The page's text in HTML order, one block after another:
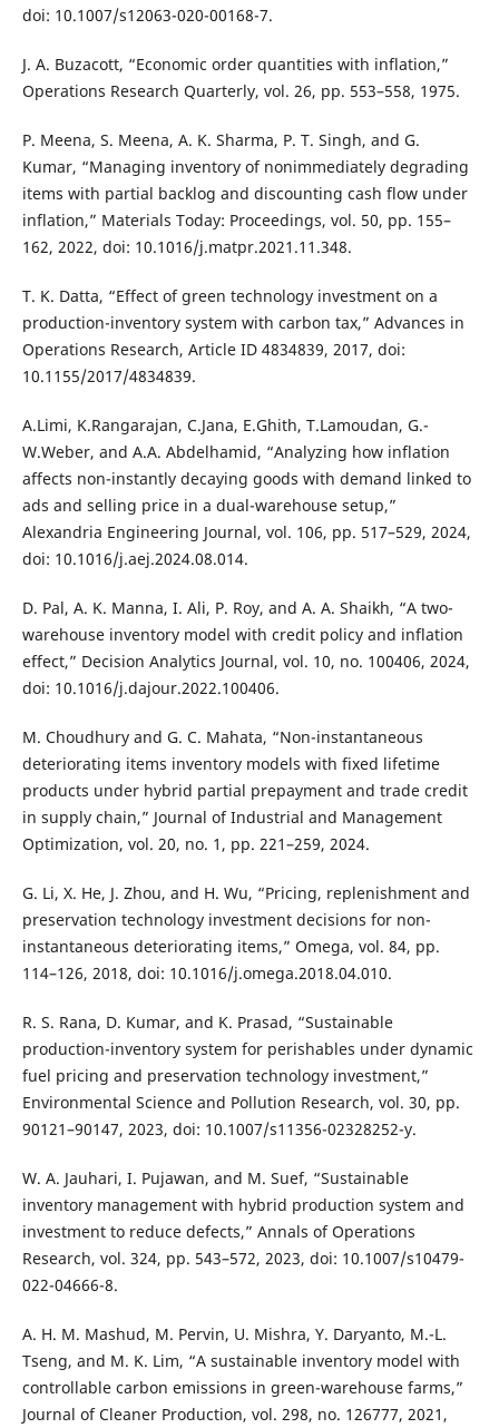
doi: 10.1007/s12063-020-00168-7.
J. A. Buzacott, “Economic order quantities with inflation,”
Operations Research Quarterly, vol. 26, pp. 553–558, 1975.
P. Meena, S. Meena, A. K. Sharma, P. T. Singh, and G.
Kumar, “Managing inventory of nonimmediately degrading
items with partial backlog and discounting cash flow under
inflation,” Materials Today: Proceedings, vol. 50, pp. 155–
162, 2022, doi: 10.1016/j.matpr.2021.11.348.
T. K. Datta, “Effect of green technology investment on a
production-inventory system with carbon tax,” Advances in
Operations Research, Article ID 4834839, 2017, doi:
10.1155/2017/4834839.
A.Limi, K.Rangarajan, C.Jana, E.Ghith, T.Lamoudan, G.-
W.Weber, and A.A. Abdelhamid, “Analyzing how inflation
affects non-instantly decaying goods with demand linked to
ads and selling price in a dual-warehouse setup,”
Alexandria Engineering Journal, vol. 106, pp. 517–529, 2024,
doi: 10.1016/j.aej.2024.08.014.
D. Pal, A. K. Manna, I. Ali, P. Roy, and A. A. Shaikh, “A two-
warehouse inventory model with credit policy and inflation
effect,” Decision Analytics Journal, vol. 10, no. 100406, 2024,
doi: 10.1016/j.dajour.2022.100406.
M. Choudhury and G. C. Mahata, “Non-instantaneous
deteriorating items inventory models with fixed lifetime
products under hybrid partial prepayment and trade credit
in supply chain,” Journal of Industrial and Management
Optimization, vol. 20, no. 1, pp. 221–259, 2024.
G. Li, X. He, J. Zhou, and H. Wu, “Pricing, replenishment and
preservation technology investment decisions for non-
instantaneous deteriorating items,” Omega, vol. 84, pp.
114–126, 2018, doi: 10.1016/j.omega.2018.04.010.
R. S. Rana, D. Kumar, and K. Prasad, “Sustainable
production-inventory system for perishables under dynamic
fuel pricing and preservation technology investment,”
Environmental Science and Pollution Research, vol. 30, pp.
90121–90147, 2023, doi: 10.1007/s11356-02328252-y.
W. A. Jauhari, I. Pujawan, and M. Suef, “Sustainable
inventory management with hybrid production system and
investment to reduce defects,” Annals of Operations
Research, vol. 324, pp. 543–572, 2023, doi: 10.1007/s10479-
022-04666-8.
A. H. M. Mashud, M. Pervin, U. Mishra, Y. Daryanto, M.-L.
Tseng, and M. K. Lim, “A sustainable inventory model with
controllable carbon emissions in green-warehouse farms,”
Journal of Cleaner Production, vol. 298, no. 126777, 2021,